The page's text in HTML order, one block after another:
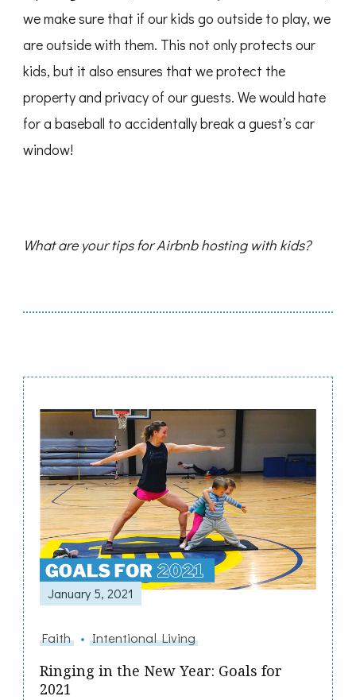
we make sure that if our kids go outside to play, we
are outside with them. This not only protects our
kids, but it also ensures that we protect the
property and privacy of our guests. We would hate
for a baseball to accidentally break a guest’s car
window!
What are your tips for Airbnb hosting with kids?
Post
Navigation
January 5, 2021
Faith Intentional Living
Ringing in the New Year: Goals for
2021